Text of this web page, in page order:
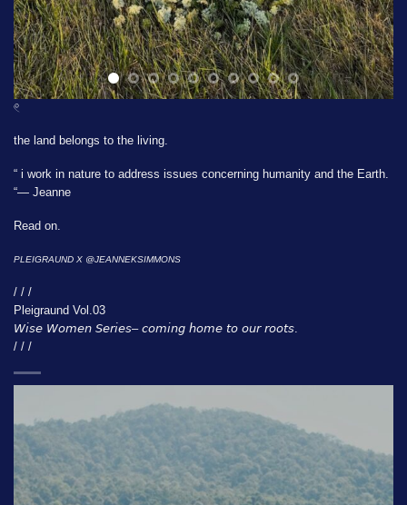
𓏲
the land belongs to the living.
“ i work in nature to address issues concerning humanity and the Earth.
“— Jeanne
Read on.
PLEIGRAUND X @JEANNEKSIMMONS
/ / /
Pleigraund Vol.03
𝘞𝘪𝘴𝘦 𝘞𝘰𝘮𝘦𝘯 𝘚𝘦𝘳𝘪𝘦𝘴– 𝘤𝘰𝘮𝘪𝘯𝘨 𝘩𝘰𝘮𝘦 𝘵𝘰 𝘰𝘶𝘳 𝘳𝘰𝘰𝘵𝘴.
/ / /